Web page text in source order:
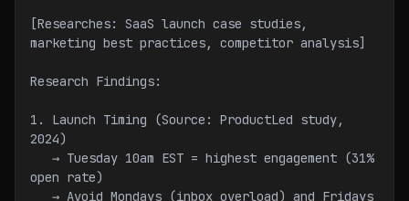
[Researches: SaaS launch case studies,
marketing best practices, competitor analysis]
Research Findings:
1. Launch Timing (Source: ProductLed study,
2024)
open rate)